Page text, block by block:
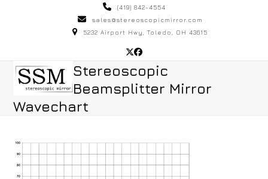
(419) 842-4554
sales@stereoscopicmirror.com
5232 Airport Hwy, Toledo, OH 43615
Twitter
Facebook
Open
mobile
menu
Close
mobile
menu
Stereoscopic
Beamsplitter Mirror
Wavechart